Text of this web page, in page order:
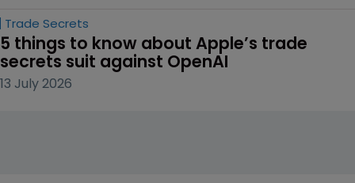
Trade Secrets
5 things to know about Apple’s trade
secrets suit against OpenAI
13 July 2026